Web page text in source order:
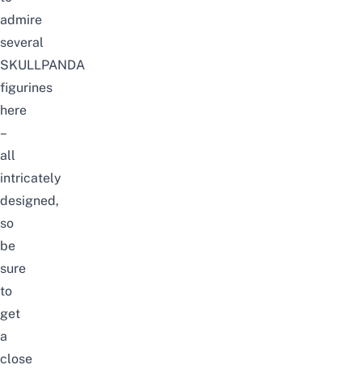
admire
several
SKULLPANDA
figurines
here
–
all
intricately
designed,
so
be
sure
to
get
a
close